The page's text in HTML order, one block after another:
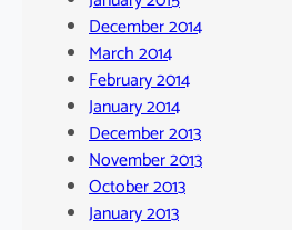
December 2014
March 2014
February 2014
January 2014
December 2013
November 2013
October 2013
January 2013